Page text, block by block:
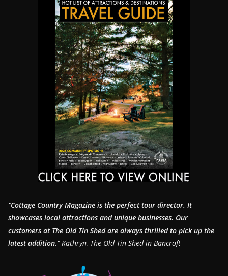
“Cottage Country Magazine is the perfect tour director. It
showcases local attractions and unique businesses. Our
customers at The Old Tin Shed are always thrilled to pick up the
latest addition.”Kathryn, The Old Tin Shed in Bancroft